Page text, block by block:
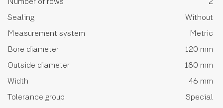
Sealing
Without
Measurement system
Metric
Bore diameter
120 mm
Outside diameter
180 mm
Width
46 mm
Tolerance group
Special